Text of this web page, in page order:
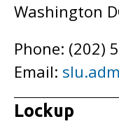
Washington
Phone: (202)
Email:
Lockup